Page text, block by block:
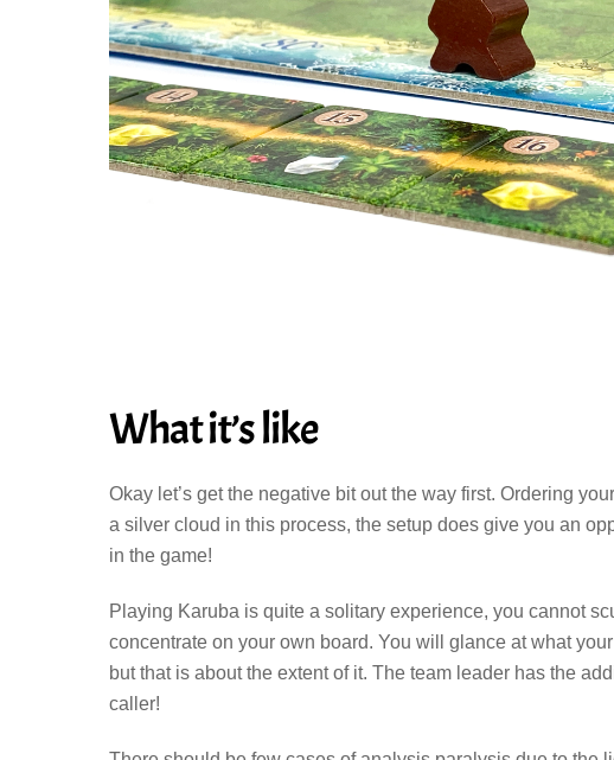
What it’s like
Okay let’s get the negative bit out the way first. Ordering
a silver cloud in this process, the setup does give you an
in the game!
Playing Karuba is quite a solitary experience, you cannot
concentrate on your own board. You will glance at what
but that is about the extent of it. The team leader has the
caller!